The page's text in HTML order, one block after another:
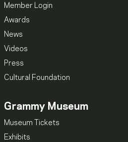
Member Login
Awards
News
Videos
Press
Cultural Foundation
Grammy Museum
Museum Tickets
Exhibits